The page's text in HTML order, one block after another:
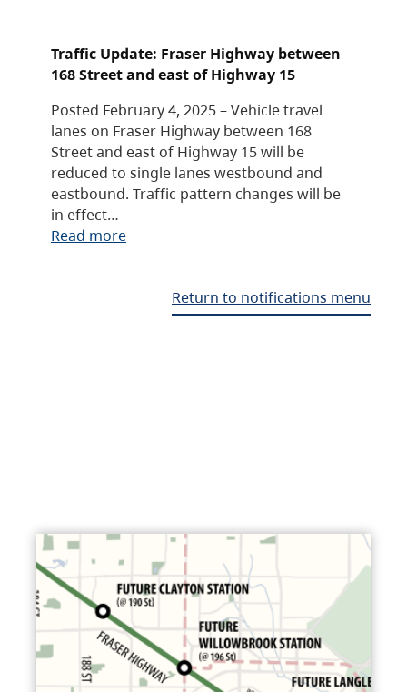
Traffic Update: Fraser Highway between
168 Street and east of Highway 15
Posted February 4, 2025 – Vehicle travel
lanes on Fraser Highway between 168
Street and east of Highway 15 will be
reduced to single lanes westbound and
eastbound. Traffic pattern changes will be
in effect…
Read more
Return to notifications menu